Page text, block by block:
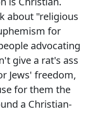
about "religious
for
advocating
give a rat's ass
Jews' freedom,
for them the
a Christian-